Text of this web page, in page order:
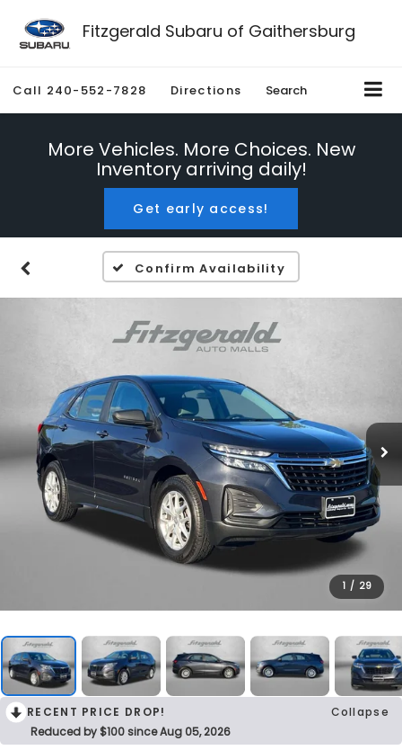
Fitzgerald Subaru of Gaithersburg
Call 240-552-7828 Directions Search
More Vehicles. More Choices. New
Inventory arriving daily!
Get early access!
Confirm Availability
1 / 29
RECENT PRICE DROP!
Collapse
Reduced by $100 since Aug 05, 2026